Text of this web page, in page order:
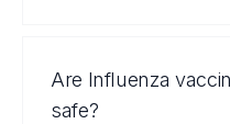
Are Influenza
safe?